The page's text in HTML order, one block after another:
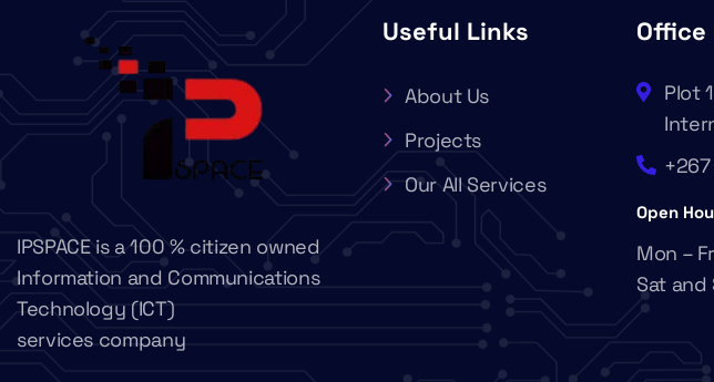
IPSPACE is a 100 % citizen owned
Information and Communications
Technology (ICT)
services company
Useful Links
About Us
Projects
Our All Services
Plot
+267
Open
Mon –
Sat and